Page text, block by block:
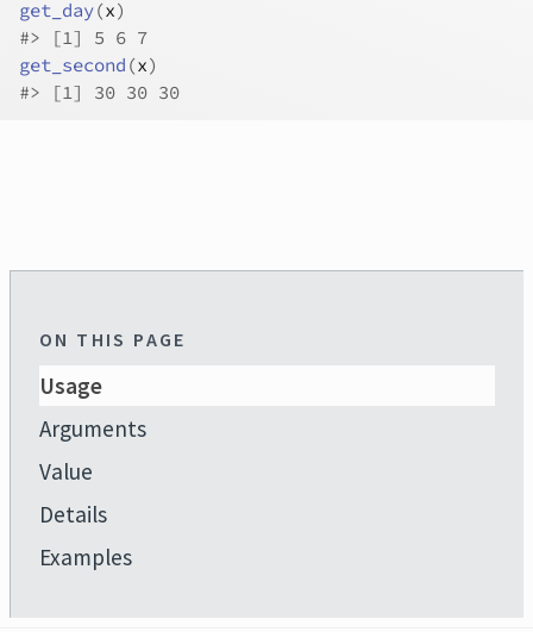
get_day(x)
#> [1] 5 6 7
get_second (x)
#> [1] 30 30 30
ON THIS PAGE
Usage
Arguments
Value
Details
Examples